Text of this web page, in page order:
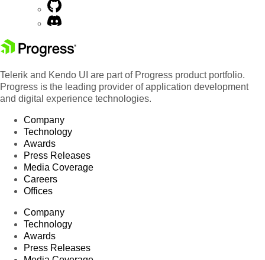
Telerik and Kendo UI are part of Progress product portfolio.
Progress is the leading provider of application development
and digital experience technologies.
Company
Technology
Awards
Press Releases
Media Coverage
Careers
Offices
Company
Technology
Awards
Press Releases